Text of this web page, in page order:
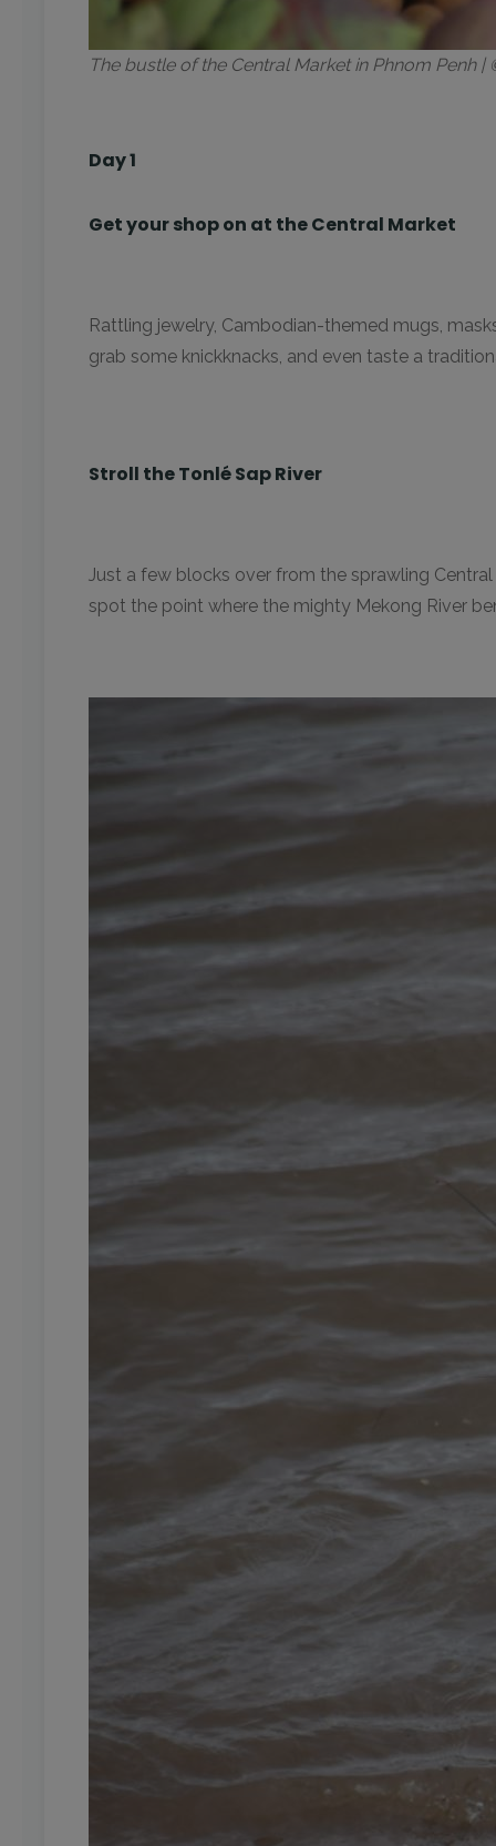
The bustle of the Central Market in Phnom Penh |
Day 1
Get your shop on at the Central Market
Rattling jewelry, Cambodian-themed mugs,
grab some knickknacks, and even taste a
Stroll the Tonlé Sap River
Just a few blocks over from the sprawling
spot the point where the mighty Mekong River